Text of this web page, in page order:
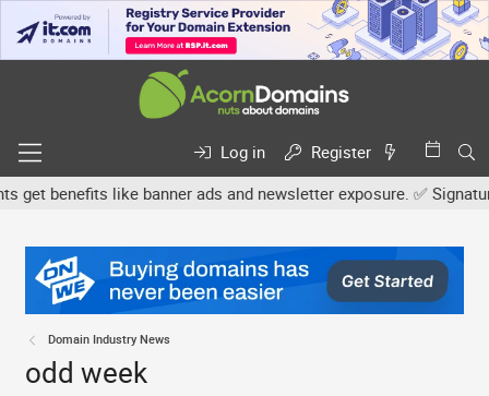
Log in
Register
benefits like banner ads and newsletter exposure. ✅
Domain Industry News
odd week